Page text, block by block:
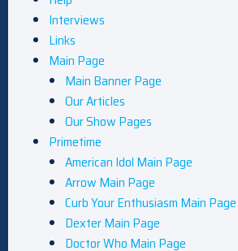
Interviews
Links
Main Page
Main Banner Page
Our Articles
Our Show Pages
Primetime
American Idol Main Page
Arrow Main Page
Curb Your Enthusiasm Main Page
Dexter Main Page
Doctor Who Main Page